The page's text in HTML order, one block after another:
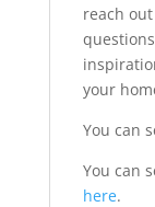
reach
your
You can
You can
here.